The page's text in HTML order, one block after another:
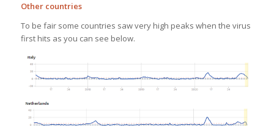
Other countries
To be fair some countries saw very high peaks when the virus
first hits as you can see below.